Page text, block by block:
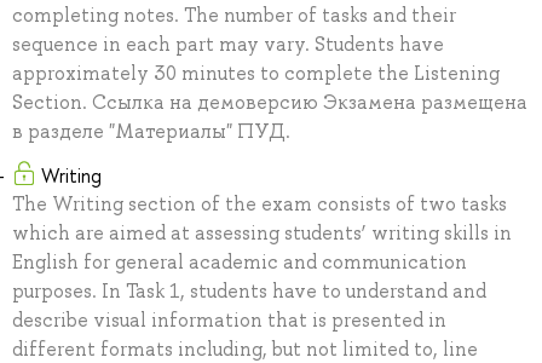
completing notes. The number of tasks and their
sequence in each part may vary. Students have
approximately 30 minutes to complete the Listening
Section. Ссылка на демоверсию Экзамена размещена
в разделе "Материалы" ПУД.
Writing
The Writing section of the exam consists of two tasks
which are aimed at assessing students’ writing skills in
English for general academic and communication
purposes. In Task 1, students have to understand and
describe visual information that is presented in
different formats including, but not limited to, line